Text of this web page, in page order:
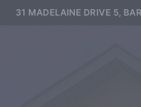
31 MADELAINE DRIVE 5,